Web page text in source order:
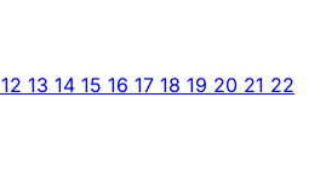
12 13 14 15 16 17 18 19 20 21 22